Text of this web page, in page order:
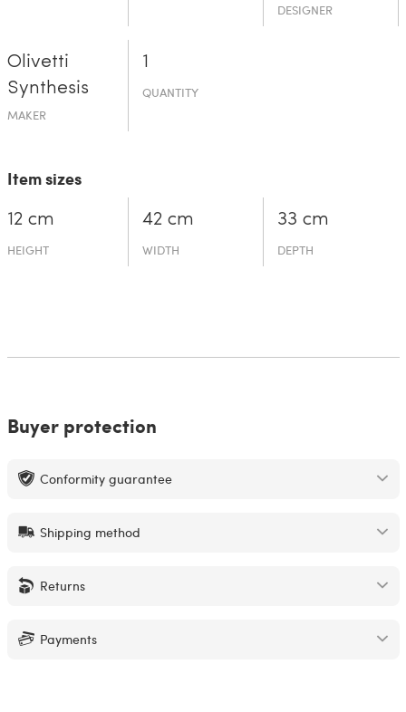
DESIGNER
Olivetti
Synthesis
MAKER
1
QUANTITY
Item sizes
12 cm
HEIGHT
42 cm
WIDTH
33 cm
DEPTH
Buyer protection
Conformity guarantee
Shipping method
Returns
Payments